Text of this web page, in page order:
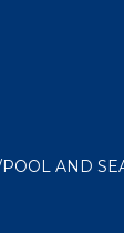
AND